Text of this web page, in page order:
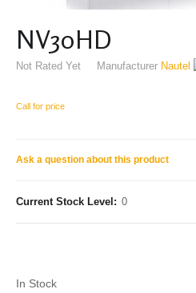
NV30HD
Not Rated Yet Manufacturer Nautel
Call for price
Ask a question about this product
Current Stock Level: 0
In Stock